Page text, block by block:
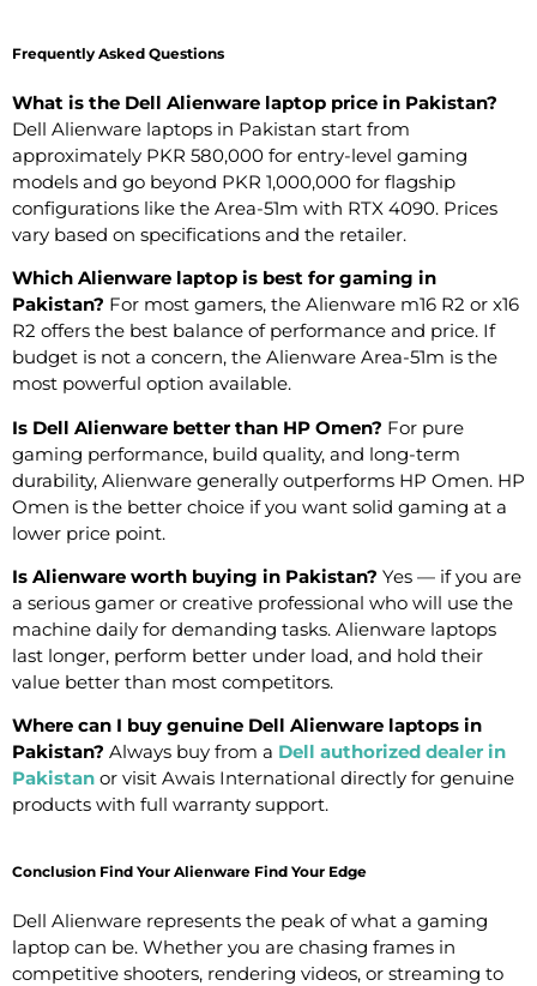
Frequently Asked Questions
What is the Dell Alienware laptop price in Pakistan?
Dell Alienware laptops in Pakistan start from
approximately PKR 580,000 for entry-level gaming
models and go beyond PKR 1,000,000 for flagship
configurations like the Area-51m with RTX 4090. Prices
vary based on specifications and the retailer.
Which Alienware laptop is best for gaming in
Pakistan? For most gamers, the Alienware m16 R2 or x16
R2 offers the best balance of performance and price. If
budget is not a concern, the Alienware Area-51m is the
most powerful option available.
Is Dell Alienware better than HP Omen? For pure
gaming performance, build quality, and long-term
durability, Alienware generally outperforms HP Omen. HP
Omen is the better choice if you want solid gaming at a
lower price point.
Is Alienware worth buying in Pakistan? Yes — if you are
a serious gamer or creative professional who will use the
machine daily for demanding tasks. Alienware laptops
last longer, perform better under load, and hold their
value better than most competitors.
Where can I buy genuine Dell Alienware laptops in
Pakistan? Always buy from a Dell authorized dealer in
Pakistan or visit Awais International directly for genuine
products with full warranty support.
Conclusion Find Your Alienware Find Your Edge
Dell Alienware represents the peak of what a gaming
laptop can be. Whether you are chasing frames in
competitive shooters, rendering videos, or streaming to